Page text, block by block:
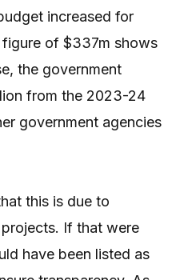
increased for
of $337m shows
the government
from the 2023-24
government agencies
this is due to
If that were
have been listed as